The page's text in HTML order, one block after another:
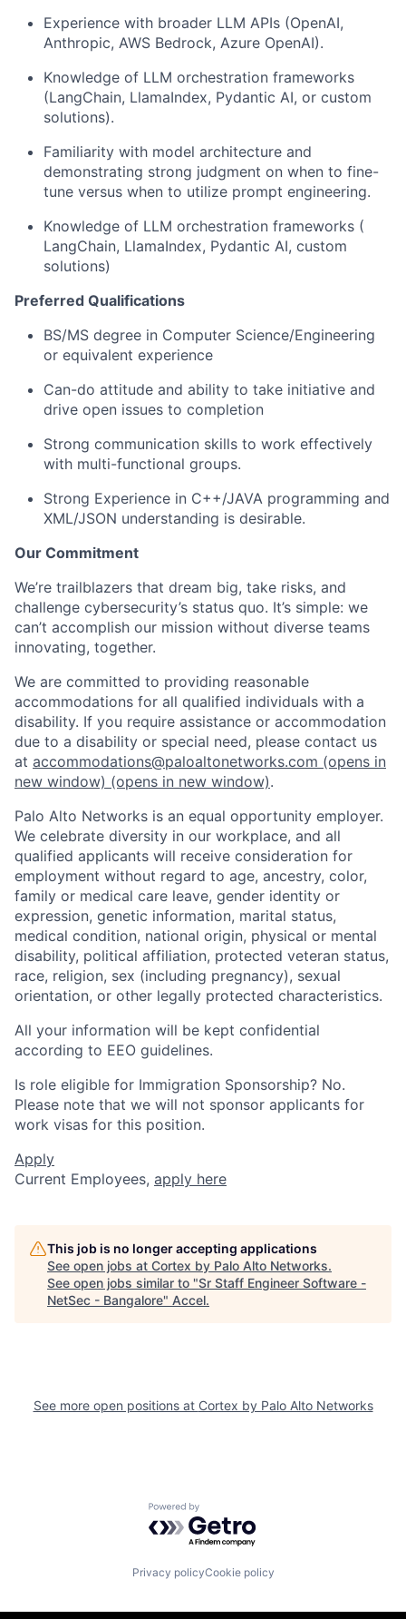
Experience with broader LLM APIs (OpenAI,
Anthropic, AWS Bedrock, Azure OpenAI).
Knowledge of LLM orchestration frameworks
(LangChain, LlamaIndex, Pydantic AI, or custom
solutions).
Familiarity with model architecture and
demonstrating strong judgment on when to fine-
tune versus when to utilize prompt engineering.
Knowledge of LLM orchestration frameworks (
LangChain, LlamaIndex, Pydantic AI, custom
solutions)
Preferred Qualifications
BS/MS degree in Computer Science/Engineering
or equivalent experience
Can-do attitude and ability to take initiative and
drive open issues to completion
Strong communication skills to work effectively
with multi-functional groups.
Strong Experience in C++/JAVA programming and
XML/JSON understanding is desirable.
Our Commitment
We’re trailblazers that dream big, take risks, and
challenge cybersecurity’s status quo. It’s simple: we
can’t accomplish our mission without diverse teams
innovating, together.
We are committed to providing reasonable
accommodations for all qualified individuals with a
disability. If you require assistance or accommodation
due to a disability or special need, please contact us
at accommodations@paloaltonetworks.com (opens in
new window) (opens in new window).
Palo Alto Networks is an equal opportunity employer.
We celebrate diversity in our workplace, and all
qualified applicants will receive consideration for
employment without regard to age, ancestry, color,
family or medical care leave, gender identity or
expression, genetic information, marital status,
medical condition, national origin, physical or mental
disability, political affiliation, protected veteran status,
race, religion, sex (including pregnancy), sexual
orientation, or other legally protected characteristics.
All your information will be kept confidential
according to EEO guidelines.
Is role eligible for Immigration Sponsorship? No.
Please note that we will not sponsor applicants for
work visas for this position.
Apply
Current Employees, apply here
This job is no longer accepting applications
See open jobs at Cortex by Palo Alto Networks.
See open jobs similar to "Sr Staff Engineer Software -
NetSec - Bangalore" Accel.
See more open positions at Cortex by Palo Alto Networks
Powered by Getro.com
Privacy policyCookie policy